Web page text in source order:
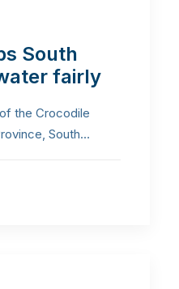
South
fairly
the Crocodile
South…